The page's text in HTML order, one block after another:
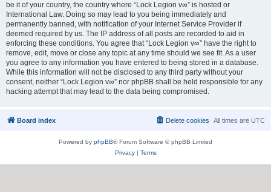
be it of your country, the country where “Lock Legion v∞” is hosted or
International Law. Doing so may lead to you being immediately and
permanently banned, with notification of your Internet Service Provider if
deemed required by us. The IP address of all posts are recorded to aid in
enforcing these conditions. You agree that “Lock Legion v∞” have the right to
remove, edit, move or close any topic at any time should we see fit. As a user
you agree to any information you have entered to being stored in a database.
While this information will not be disclosed to any third party without your
consent, neither “Lock Legion v∞” nor phpBB shall be held responsible for any
hacking attempt that may lead to the data being compromised.
Board index All times are UTC
Delete cookies
Powered by phpBB® Forum Software © phpBB Limited
Privacy| Terms